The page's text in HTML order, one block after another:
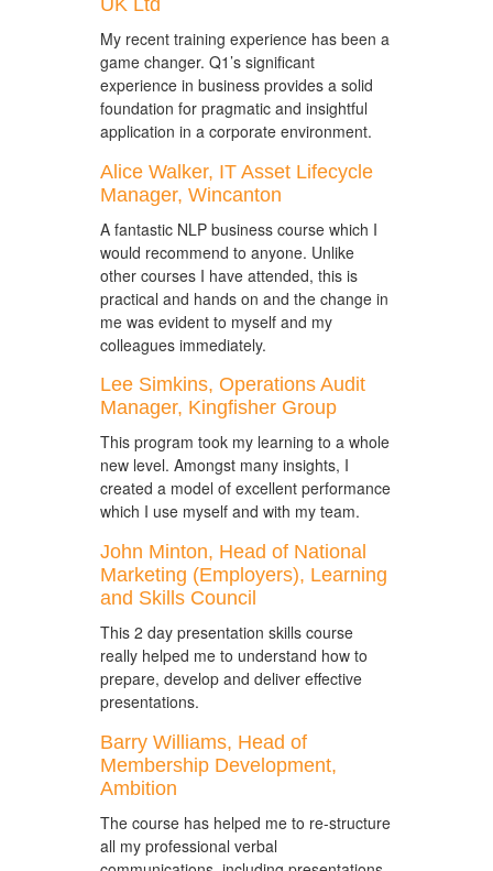
My recent training experience has been a
game changer. Q1’s significant
experience in business provides a solid
foundation for pragmatic and insightful
application in a corporate environment.
Alice Walker, IT Asset Lifecycle
Manager, Wincanton
A fantastic NLP business course which I
would recommend to anyone. Unlike
other courses I have attended, this is
practical and hands on and the change in
me was evident to myself and my
colleagues immediately.
Lee Simkins, Operations Audit
Manager, Kingfisher Group
This program took my learning to a whole
new level. Amongst many insights, I
created a model of excellent performance
which I use myself and with my team.
John Minton, Head of National
Marketing (Employers), Learning
and Skills Council
This 2 day presentation skills course
really helped me to understand how to
prepare, develop and deliver effective
presentations.
Barry Williams, Head of
Membership Development,
Ambition
The course has helped me to re-structure
all my professional verbal